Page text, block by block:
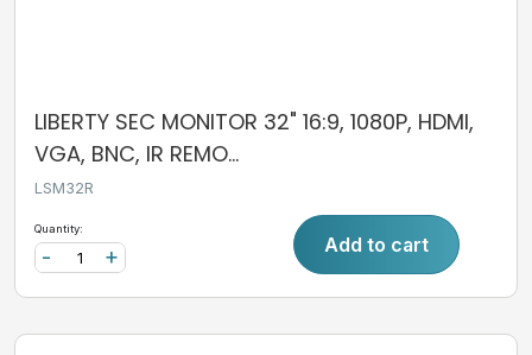
LIBERTY SEC MONITOR 32" 16:9, 1080P, HDMI,
VGA, BNC, IR REMO...
LSM32R
Quantity:
+
- Add to cart